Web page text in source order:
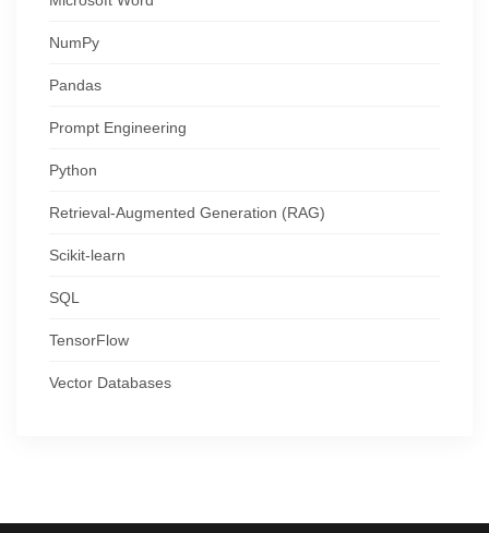
NumPy
Pandas
Prompt Engineering
Python
Retrieval-Augmented Generation (RAG)
Scikit-learn
SQL
TensorFlow
Vector Databases